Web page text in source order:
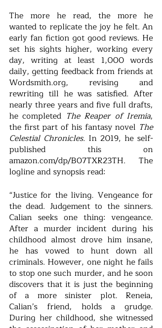
The more he read, the more he
wanted to replicate the joy he felt. An
early fan fiction got good reviews. He
set his sights higher, working every
day, writing at least 1,000 words
daily, getting feedback from friends at
Wordsmith.org, revising and
rewriting till he was satisfied. After
nearly three years and five full drafts,
he completed The Reaper of Iremia,
the first part of his fantasy novel The
Celestial Chronicles. In 2019, he self-
published this on
amazon.com/dp/B07TXR23TH.  The
logline and synopsis read:
“Justice for the living. Vengeance for
the dead. Judgement to the sinners.
Calian seeks one thing: vengeance.
After a murder incident during his
childhood almost drove him insane,
he has vowed to hunt down all
criminals. However, one night he fails
to stop one such murder, and he soon
discovers that it is just the beginning
of a more sinister plot. Reneia,
Calian’s friend, holds a grudge.
During her childhood, she witnessed